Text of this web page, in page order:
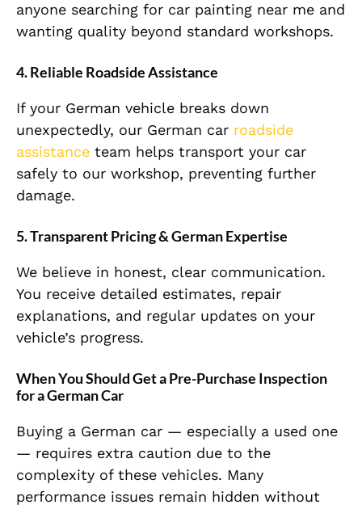
anyone searching for car painting near me and
wanting quality beyond standard workshops.
4. Reliable Roadside Assistance
If your German vehicle breaks down
unexpectedly, our German car roadside
assistance team helps transport your car
safely to our workshop, preventing further
damage.
5. Transparent Pricing & German Expertise
We believe in honest, clear communication.
You receive detailed estimates, repair
explanations, and regular updates on your
vehicle’s progress.
When You Should Get a Pre-Purchase Inspection
for a German Car
Buying a German car — especially a used one
— requires extra caution due to the
complexity of these vehicles. Many
performance issues remain hidden without